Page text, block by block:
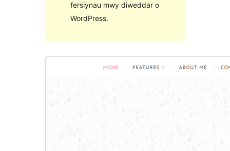
fersiynau mwy diweddar o
WordPress.